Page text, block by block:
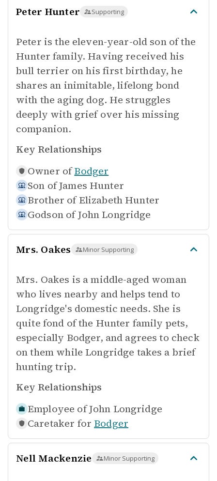
Peter Hunter Supporting
Peter is the eleven-year-old son of the
Hunter family. Having received his
bull terrier on his first birthday, he
shares an inimitable, lifelong bond
with the aging dog. He struggles
deeply with grief over his missing
companion.
Key Relationships
Owner of Bodger
Son ofJames Hunter
Brother of Elizabeth Hunter
Godson of John Longridge
Mrs. Oakes Minor Supporting
Mrs. Oakes is a middle-aged woman
who lives nearby and helps tend to
Longridge's domestic needs. She is
quite fond of the Hunter family pets,
especially Bodger, and agrees to check
on them while Longridge takes a brief
hunting trip.
Key Relationships
Employee ofJohn Longridge
Caretaker for Bodger
Nell Mackenzie Minor Supporting